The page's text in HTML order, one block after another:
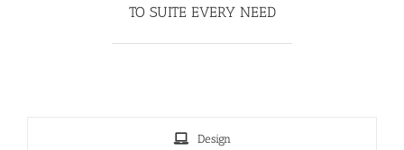
TO SUITE EVERY NEED
Design